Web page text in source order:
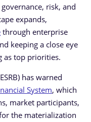
risk, and
expands,
through enterprise
keeping a close eye
as top priorities.
has warned
System, which
market participants,
the materialization